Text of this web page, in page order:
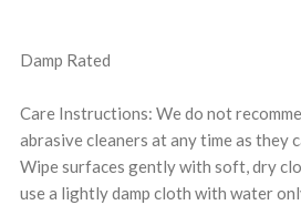
Damp Rated
Care Instructions: We do not
abrasive cleaners at any time as they
Wipe surfaces gently with soft, dry
use a lightly damp cloth with water